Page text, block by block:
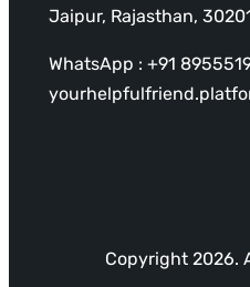
Jaipur, Rajasthan,
WhatsApp : +91
Copyright 2026.